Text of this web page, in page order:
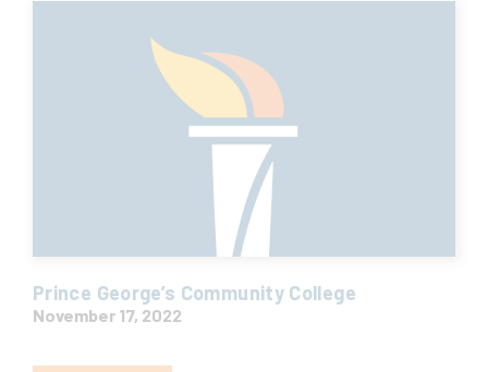
Prince George’s Community College
November 17, 2022